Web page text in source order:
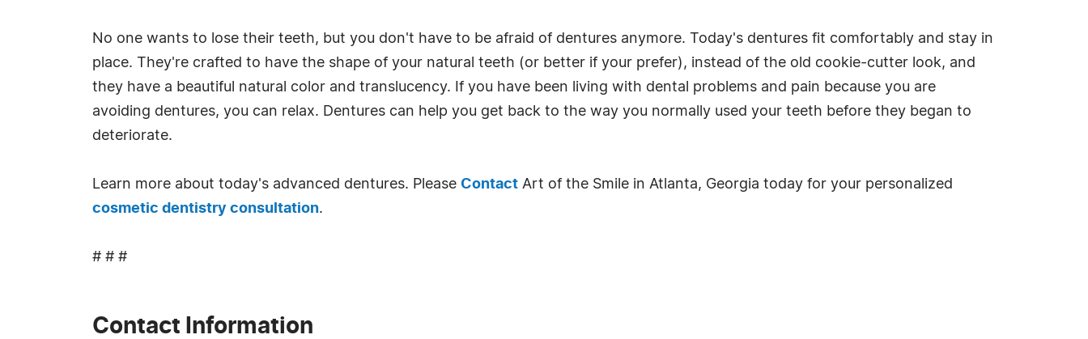
No one wants to lose their teeth, but you don't have to be afraid of dentures anymore. Today's dentures fit comfortably and stay in
place. They're crafted to have the shape of your natural teeth (or better if your prefer), instead of the old cookie-cutter look, and
they have a beautiful natural color and translucency. If you have been living with dental problems and pain because you are
avoiding dentures, you can relax. Dentures can help you get back to the way you normally used your teeth before they began to
deteriorate.
Learn more about today's advanced dentures. Please Contact Art of the Smile in Atlanta, Georgia today for your personalized
cosmetic dentistry consultation.
# # #
Contact Information